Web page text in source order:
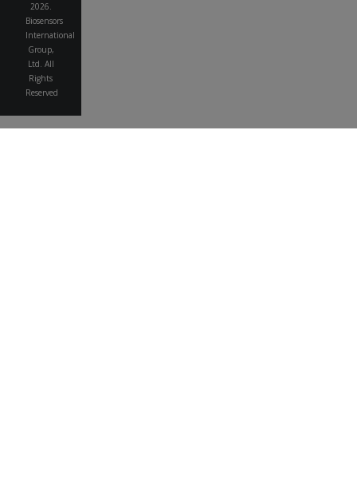
2026.
Biosensors
International
Group,
Ltd. All
Rights
Reserved